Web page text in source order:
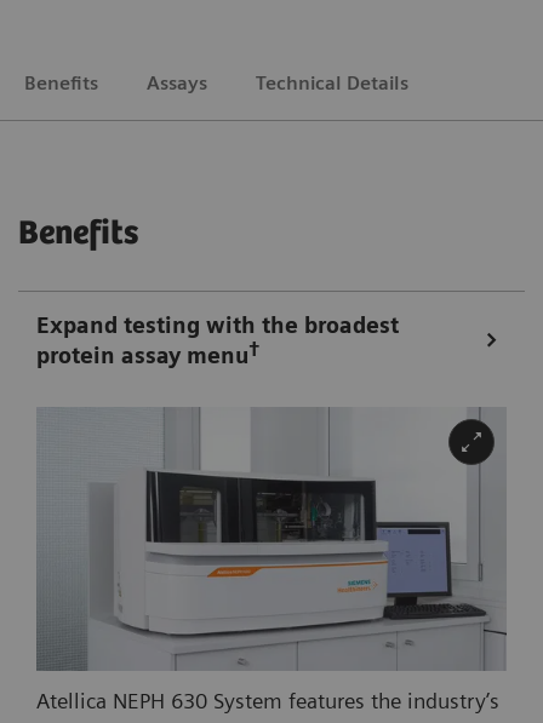
Benefits Assays Technical Details
Benefits
Expand testing with the broadest
protein assay menu†
Atellica NEPH 630 System features the industry’s